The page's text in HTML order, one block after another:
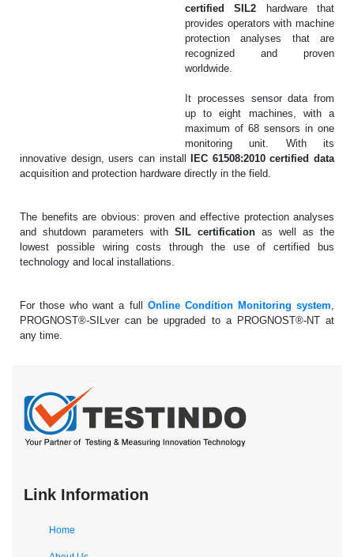
certified SIL2
hardware that
provides operators with machine
protection analyses that are
recognized and proven
worldwide.
It processes sensor data from
up to eight machines, with a
maximum of 68 sensors in one
monitoring unit. With its
innovative design, users can install
IEC 61508:2010 certified data
acquisition and protection hardware directly in the field.
The benefits are obvious: proven and effective protection analyses
and shutdown parameters with SIL certification as well as the
lowest possible wiring costs through the use of certified bus
technology and local installations.
For those who want a full Online Condition Monitoring system,
PROGNOST®-SILver can be upgraded to a PROGNOST®-NT at
any time.
Link Information
Home